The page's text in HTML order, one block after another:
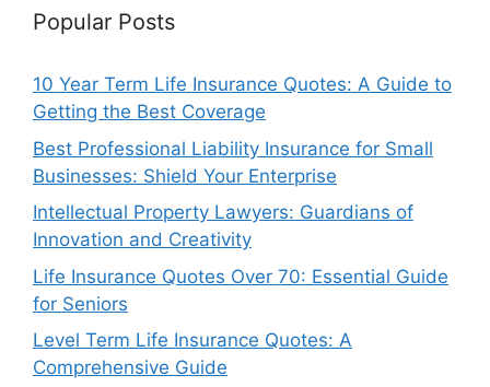
Popular Posts
10 Year Term Life Insurance Quotes: A Guide to
Getting the Best Coverage
Best Professional Liability Insurance for Small
Businesses: Shield Your Enterprise
Intellectual Property Lawyers: Guardians of
Innovation and Creativity
Life Insurance Quotes Over 70: Essential Guide
for Seniors
Level Term Life Insurance Quotes: A
Comprehensive Guide